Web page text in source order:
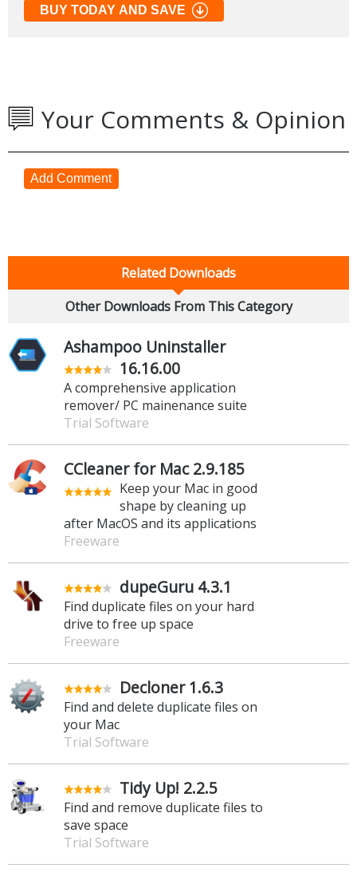
BUY TODAY AND SAVE
Your Comments & Opinion
Add Comment
Related Downloads
Other Downloads From This Category
Ashampoo Uninstaller
16.16.00
A comprehensive application
remover/ PC mainenance suite
Trial Software
CCleaner for Mac 2.9.185
Keep your Mac in good
shape by cleaning up
after MacOS and its applications
Freeware
dupeGuru 4.3.1
Find duplicate files on your hard
drive to free up space
Freeware
Decloner 1.6.3
Find and delete duplicate files on
your Mac
Trial Software
Tidy Up! 2.2.5
Find and remove duplicate files to
save space
Trial Software